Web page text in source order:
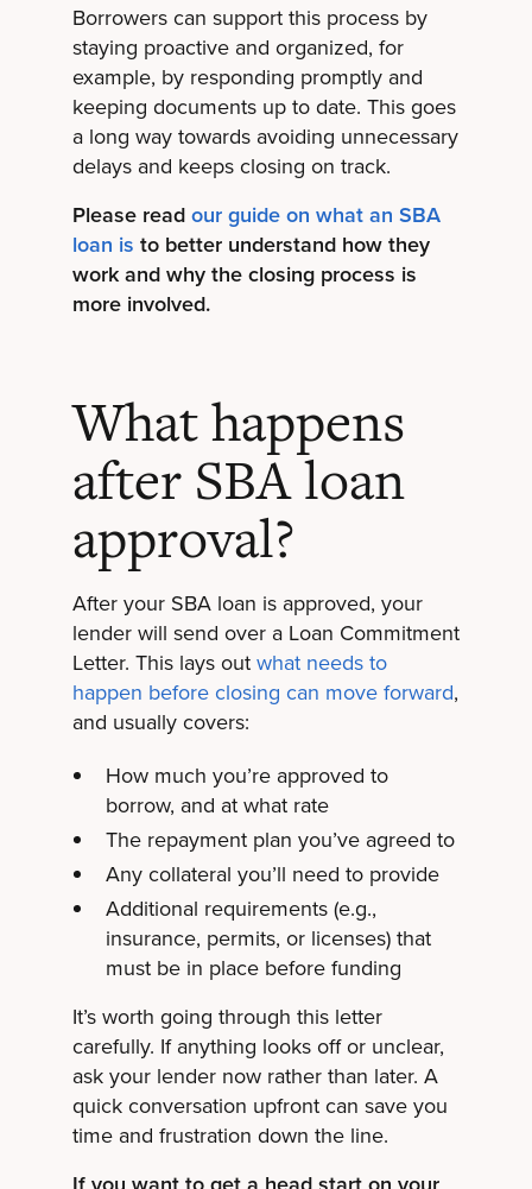
Borrowers can support this process by
staying proactive and organized, for
example, by responding promptly and
keeping documents up to date. This goes
a long way towards avoiding unnecessary
delays and keeps closing on track.
Please read our guide on what an SBA
loan is to better understand how they
work and why the closing process is
more involved.
What happens
after SBA loan
approval?
After your SBA loan is approved, your
lender will send over a Loan Commitment
Letter. This lays out what needs to
happen before closing can move forward,
and usually covers:
How much you’re approved to
borrow, and at what rate
The repayment plan you’ve agreed to
Any collateral you’ll need to provide
Additional requirements (e.g.,
insurance, permits, or licenses) that
must be in place before funding
It’s worth going through this letter
carefully. If anything looks off or unclear,
ask your lender now rather than later. A
quick conversation upfront can save you
time and frustration down the line.